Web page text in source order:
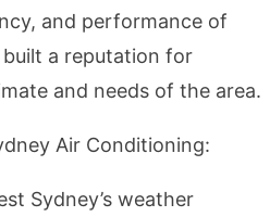
and performance of
a reputation for
and needs of the area.
Air Conditioning:
Sydney’s weather